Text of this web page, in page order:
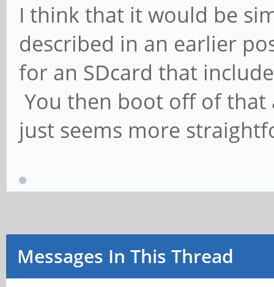
I think that it would be
described in an earlier
for an SDcard that
You then boot off of
just seems more
Messages In This Thread